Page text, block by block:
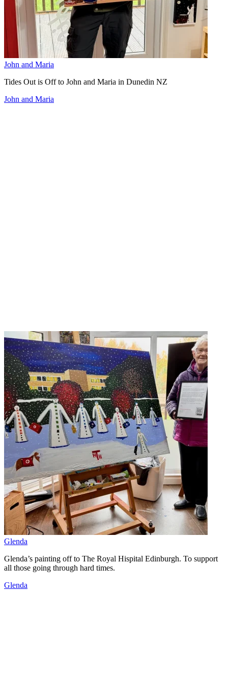
John and Maria
Tides Out is Off to John and Maria in Dunedin NZ
John and Maria
Glenda
Glenda’s painting off to The Royal Hispital Edinburgh. To support
all those going through hard times.
Glenda